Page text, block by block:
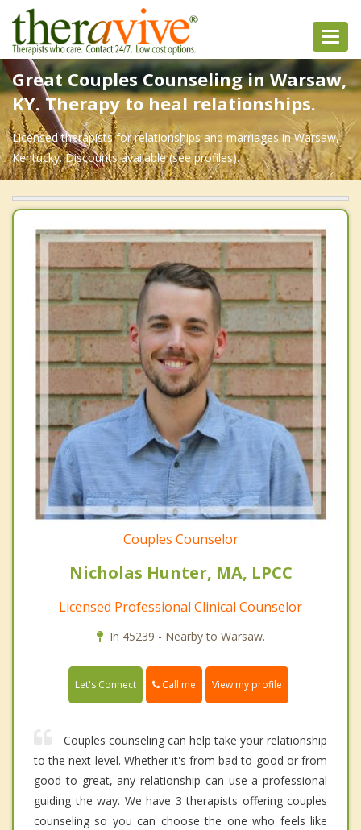
Great Couples Counseling in Warsaw,
KY. Therapy to heal relationships.
Licensed therapists for relationships and marriages in Warsaw,
Kentucky. Discounts available (see profiles).
Couples Counselor
Nicholas Hunter, MA, LPCC
Licensed Professional Clinical Counselor
In 45239 - Nearby to Warsaw.
Let's Connect Call me View my profile
Couples counseling can help take your relationship
to the next level. Whether it's from bad to good or from
good to great, any relationship can use a professional
guiding the way. We have 3 therapists offering couples
counseling so you can choose the one who feels like